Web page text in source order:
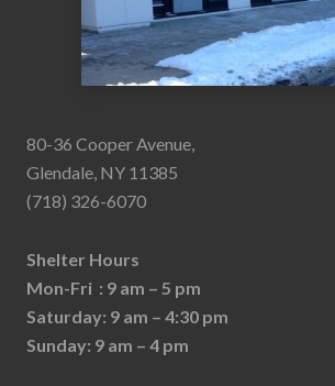
80-36 Cooper Avenue,
Glendale, NY 11385
(718) 326-6070
Shelter Hours
Mon-Fri : 9 am – 5 pm
Saturday: 9 am – 4:30 pm
Sunday: 9 am – 4 pm